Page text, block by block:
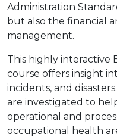
Administration
but also the financial
management.
This highly interactive
course offers insight
incidents, and
are investigated to
operational and
occupational health